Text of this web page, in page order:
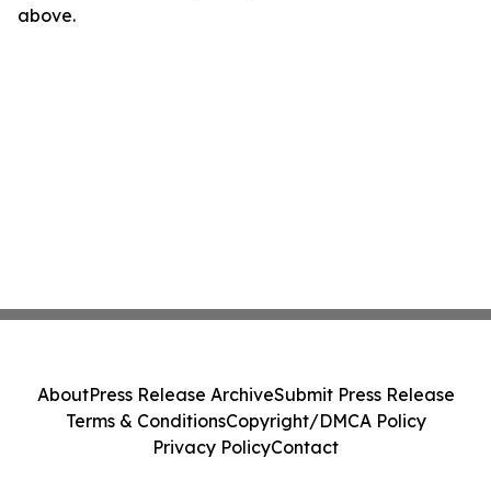
above.
AboutPress Release ArchiveSubmit Press Release
Terms & ConditionsCopyright/DMCA Policy
Privacy PolicyContact